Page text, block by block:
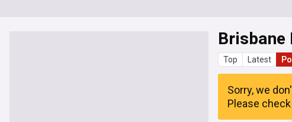
Brisbane
Top Latest
Sorry, we
Please